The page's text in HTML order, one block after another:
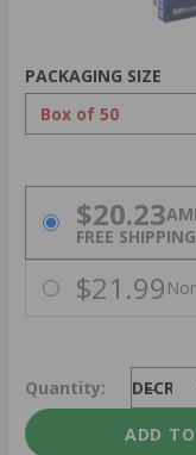
PACKAGING SIZE
PRICING OPTIONS
$20.23
FREE
$21.99
Quantity: